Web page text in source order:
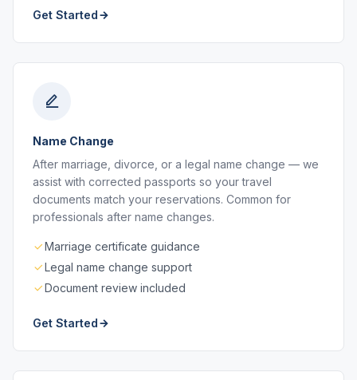
Get Started
Name Change
After marriage, divorce, or a legal name change — we
assist with corrected passports so your travel
documents match your reservations. Common for
professionals after name changes.
Marriage certificate guidance
Legal name change support
Document review included
Get Started